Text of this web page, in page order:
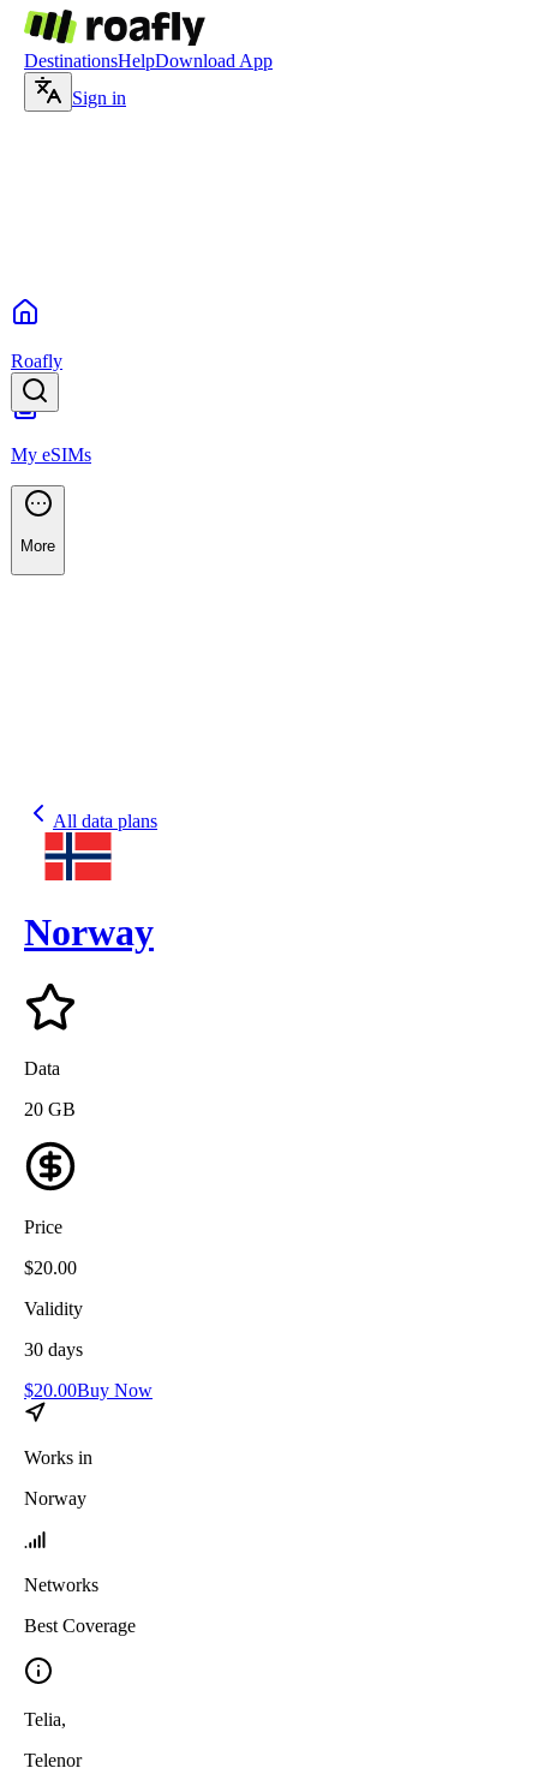
DestinationsHelpDownload App
Sign in
Roafly
My eSIMs
More
All data plans
Norway
Data
20 GB
Price
$20.00
Validity
30 days
$20.00Buy Now
Works in
Norway
Networks
Best Coverage
Telia,
Telenor